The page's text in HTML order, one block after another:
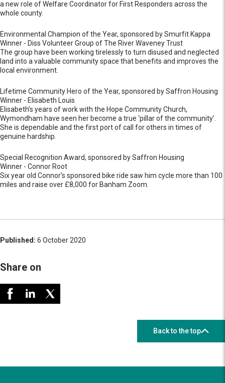
a new role of Welfare Coordinator for First Responders across the
whole county.
Environmental Champion of the Year, sponsored by Smurfit Kappa
Winner - Diss Volunteer Group of The River Waveney Trust
The group have been working tirelessly to turn disused and neglected
land into a valuable community space that benefits and improves the
local environment.
Lifetime Community Hero of the Year, sponsored by Saffron Housing
Winner - Elisabeth Louis
Elisabeth’s years of work with the Hope Community Church,
Wymondham have seen her become a true ‘pillar of the community’.
She is dependable and the first port of call for others in times of
genuine hardship.
Special Recognition Award, sponsored by Saffron Housing
Winner - Connor Root
Six year old Connor’s sponsored bike ride saw him cycle more than 100
miles and raise over £8,000 for Banham Zoom.
Published: 6 October 2020
Share on
Back to the top